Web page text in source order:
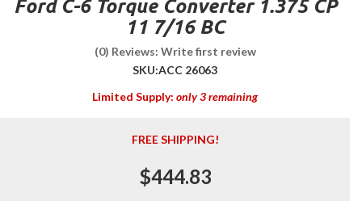
Ford C-6 Torque Converter 1.375 CP
11 7/16 BC
(0) Reviews: Write first review
SKU:ACC 26063
Limited Supply: only 3 remaining
FREE SHIPPING!
$444.83